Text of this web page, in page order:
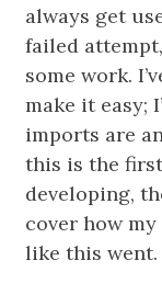
always get
failed
some work.
make it easy;
imports are
this is the
developing,
cover how
like this went.